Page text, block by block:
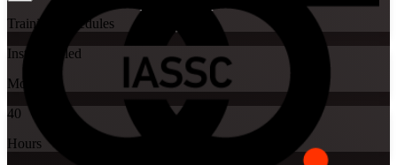
Training Schedules
Instructor-led
Mode
40
Hours